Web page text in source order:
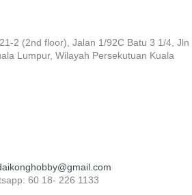
2 (2nd floor), Jalan 1/92C Batu 3 1/4, Jln
Lumpur, Wilayah Persekutuan Kuala
60 18- 226 1133